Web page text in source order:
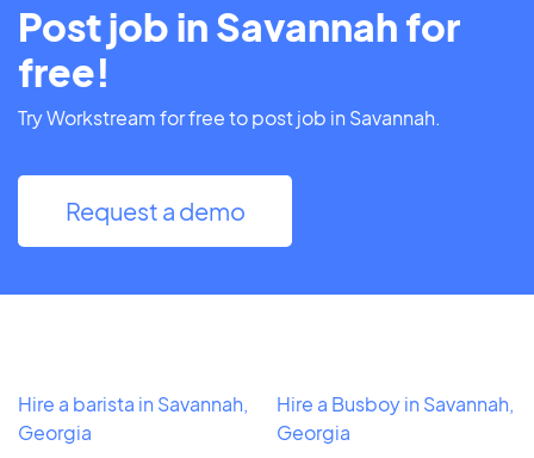
Post job in Savannah for
free!
Try Workstream for free to post job in Savannah.
Request a demo
Hire a barista in Savannah,
Georgia
Hire a Busboy in Savannah,
Georgia